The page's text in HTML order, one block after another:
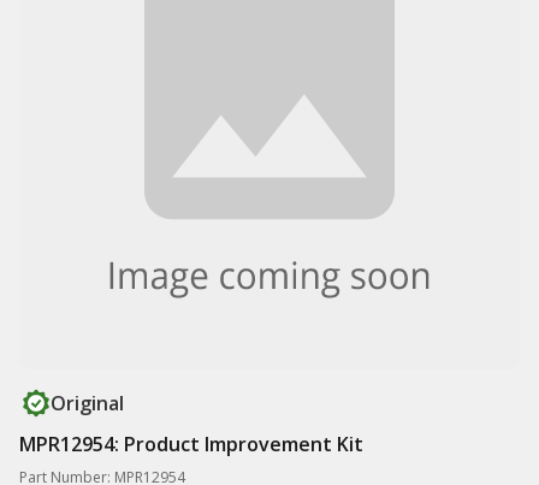
Original
MPR12954: Product Improvement Kit
Part Number: MPR12954